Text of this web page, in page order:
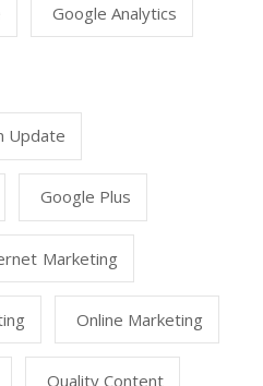
Google Analytics
Update
Google Plus
Marketing
Online Marketing
Quality Content